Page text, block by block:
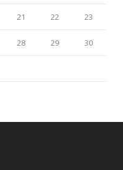
21 22 23
28 29 30